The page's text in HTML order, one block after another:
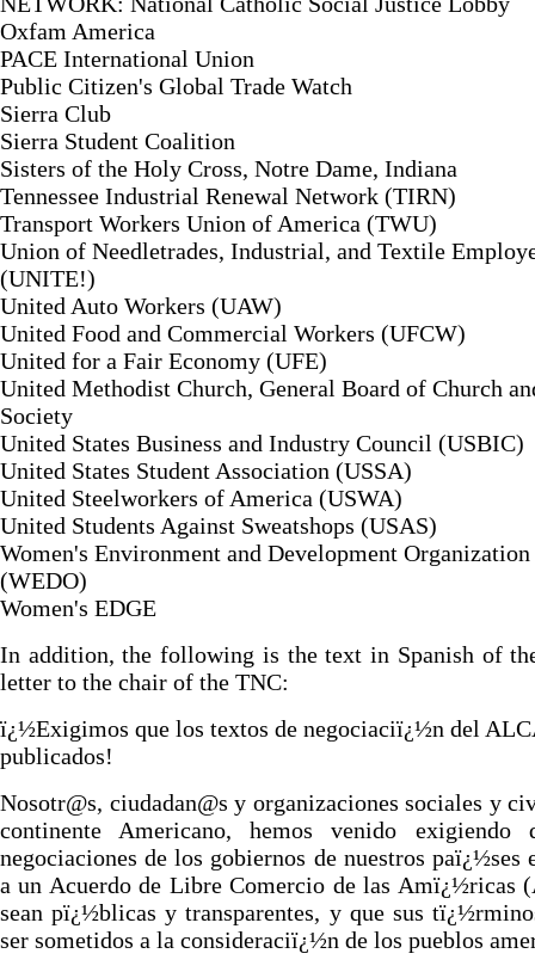
Oxfam America
PACE International Union
Public Citizen's Global Trade Watch
Sierra Club
Sierra Student Coalition
Sisters of the Holy Cross, Notre Dame, Indiana
Tennessee Industrial Renewal Network (TIRN)
Transport Workers Union of America (TWU)
Union of Needletrades, Industrial, and Textile
(UNITE!)
United Auto Workers (UAW)
United Food and Commercial Workers (UFCW)
United for a Fair Economy (UFE)
United Methodist Church, General Board of Church
Society
United States Business and Industry Council (USBIC)
United States Student Association (USSA)
United Steelworkers of America (USWA)
United Students Against Sweatshops (USAS)
Women's Environment and Development Organization
(WEDO)
Women's EDGE
In addition, the following is the text in Spanish of
letter to the chair of the TNC:
ï¿½Exigimos que los textos de negociaciï¿½n del
publicados!
Nosotr@s, ciudadan@s y organizaciones sociales y
continente Americano, hemos venido exigiendo
negociaciones de los gobiernos de nuestros paï¿½ses
a un Acuerdo de Libre Comercio de las Amï¿½ricas
sean pï¿½blicas y transparentes, y que sus
ser sometidos a la consideraciï¿½n de los pueblos